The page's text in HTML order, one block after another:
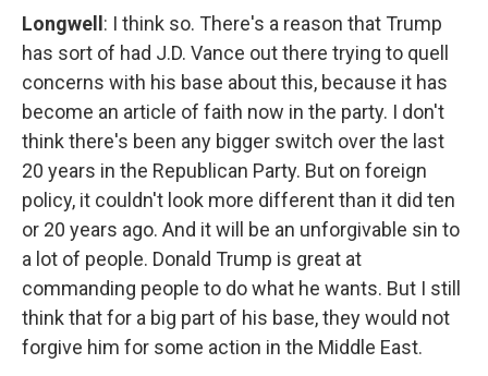
Longwell : I think so. There's a reason that Trump
has sort of had J.D. Vance out there trying to quell
concerns with his base about this, because it has
become an article of faith now in the party. I don't
think there's been any bigger switch over the last
20 years in the Republican Party. But on foreign
policy, it couldn't look more different than it did ten
or 20 years ago. And it will be an unforgivable sin to
a lot of people. Donald Trump is great at
commanding people to do what he wants. But I still
think that for a big part of his base, they would not
forgive him for some action in the Middle East.